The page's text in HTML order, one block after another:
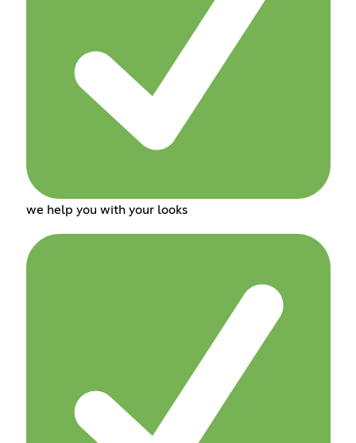
we help you with your looks